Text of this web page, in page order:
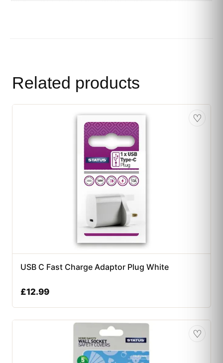
Related products
♡
USB C Fast Charge Adaptor Plug White
£12.99
♡